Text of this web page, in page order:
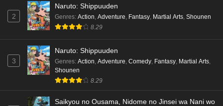
2
Naruto: Shippuuden
Genres: Action, Adventure, Fantasy, Martial Arts, Shounen
8.29
3
Naruto: Shippuuden
Genres: Action Adventure Comedy Fantasy Martial Arts
Shounen
8.29
Saikyou no Ousama, Nidome no Jinsei wa Nani wo